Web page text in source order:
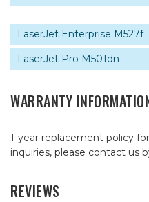
LaserJet Enterprise M527f
LaserJet Pro M501dn
WARRANTY
1-year replacement policy
inquiries, please contact us
REVIEWS